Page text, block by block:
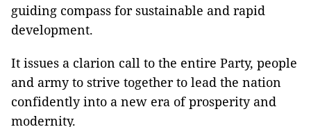
guiding compass for sustainable and rapid
development.
It issues a clarion call to the entire Party, people
and army to strive together to lead the nation
confidently into a new era of prosperity and
modernity.